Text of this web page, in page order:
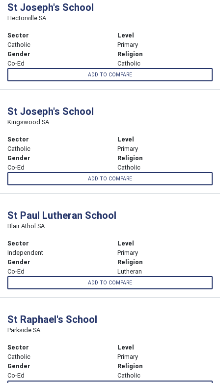
St Joseph's School
Hectorville SA
Sector
Catholic
Level
Primary
Gender
Co-Ed
Religion
Catholic
ADD TO COMPARE
St Joseph's School
Kingswood SA
Sector
Catholic
Level
Primary
Gender
Co-Ed
Religion
Catholic
ADD TO COMPARE
St Paul Lutheran School
Blair Athol SA
Sector
Independent
Level
Primary
Gender
Co-Ed
Religion
Lutheran
ADD TO COMPARE
St Raphael's School
Parkside SA
Sector
Catholic
Level
Primary
Gender
Co-Ed
Religion
Catholic